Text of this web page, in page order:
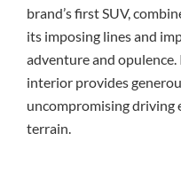
brand’s first SUV,
its imposing lines and
adventure and
interior provides
uncompromising driving
terrain.